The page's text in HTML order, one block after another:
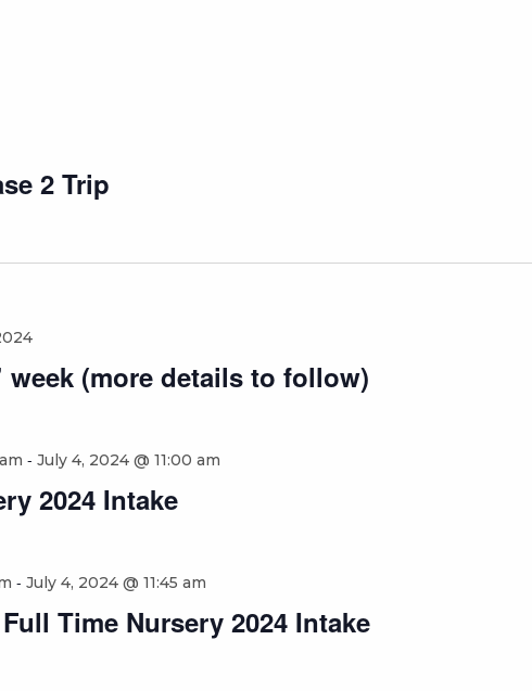
2 Trip
week (more details to follow)
2024 Intake
- July 4, 2024 @ 11:00 am
Time Nursery 2024 Intake
- July 4, 2024 @ 11:45 am